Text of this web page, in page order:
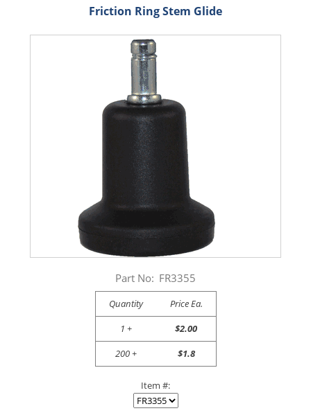
Friction Ring Stem Glide
Part No: FR3355
Quantity
Price Ea.
1 +
$2.00
200 +
$1.8
Item #: